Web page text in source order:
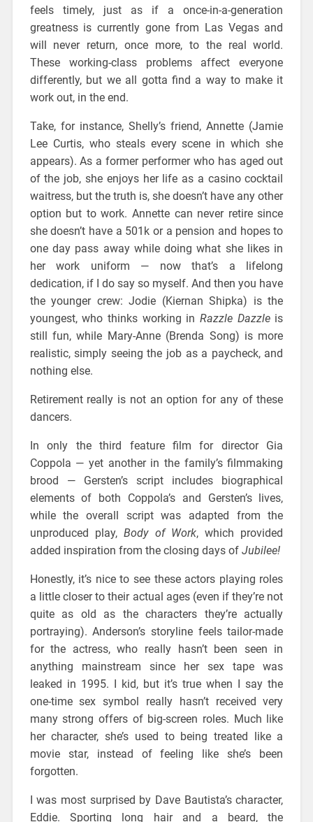
feels timely, just as if a once-in-a-generation
greatness is currently gone from Las Vegas and
will never return, once more, to the real world.
These working-class problems affect everyone
differently, but we all gotta find a way to make it
work out, in the end.
Take, for instance, Shelly’s friend, Annette (Jamie
Lee Curtis, who steals every scene in which she
appears). As a former performer who has aged out
of the job, she enjoys her life as a casino cocktail
waitress, but the truth is, she doesn’t have any other
option but to work. Annette can never retire since
she doesn’t have a 501k or a pension and hopes to
one day pass away while doing what she likes in
her work uniform — now that’s a lifelong
dedication, if I do say so myself. And then you have
the younger crew: Jodie (Kiernan Shipka) is the
youngest, who thinks working inRazzle Dazzleis
still fun, while Mary-Anne (Brenda Song) is more
realistic, simply seeing the job as a paycheck, and
nothing else.
Retirement really is not an option for any of these
dancers.
In only the third feature film for director Gia
Coppola — yet another in the family’s filmmaking
brood — Gersten’s script includes biographical
elements of both Coppola’s and Gersten’s lives,
while the overall script was adapted from the
unproduced play,Body of Work, which provided
added inspiration from the closing days of Jubilee!
Honestly, it’s nice to see these actors playing roles
a little closer to their actual ages (even if they’re not
quite as old as the characters they’re actually
portraying). Anderson’s storyline feels tailor-made
for the actress, who really hasn’t been seen in
anything mainstream since her sex tape was
leaked in 1995. I kid, but it’s true when I say the
one-time sex symbol really hasn’t received very
many strong offers of big-screen roles. Much like
her character, she’s used to being treated like a
movie star, instead of feeling like she’s been
forgotten.
I was most surprised by Dave Bautista’s character,
Eddie. Sporting long hair and a beard, the